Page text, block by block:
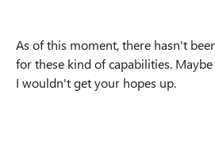
As of this moment, there hasn't
for these kind of capabilities.
I wouldn't get your hopes up.